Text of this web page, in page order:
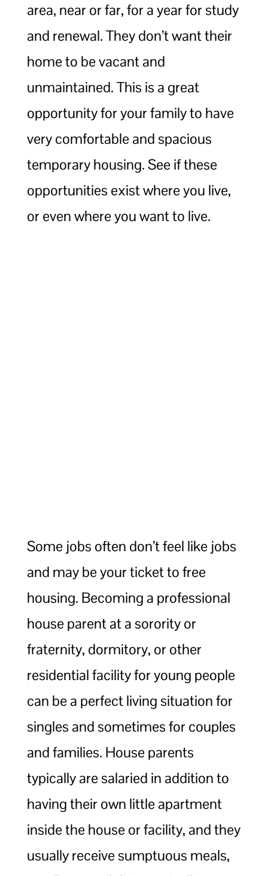
area, near or far, for a year for study
and renewal. They don’t want their
home to be vacant and
unmaintained. This is a great
opportunity for your family to have
very comfortable and spacious
temporary housing. See if these
opportunities exist where you live,
or even where you want to live.
Some jobs often don’t feel like jobs
and may be your ticket to free
housing. Becoming a professional
house parent at a sorority or
fraternity, dormitory, or other
residential facility for young people
can be a perfect living situation for
singles and sometimes for couples
and families. House parents
typically are salaried in addition to
having their own little apartment
inside the house or facility, and they
usually receive sumptuous meals,